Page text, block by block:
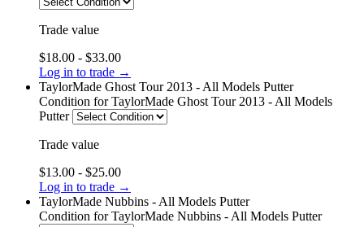
Trade value
$18.00 - $33.00
Log in to trade →
TaylorMade Ghost Tour 2013 - All Models Putter
Condition for TaylorMade Ghost Tour 2013 - All Models
Putter
Trade value
$13.00 - $25.00
Log in to trade →
TaylorMade Nubbins - All Models Putter
Condition for TaylorMade Nubbins - All Models Putter